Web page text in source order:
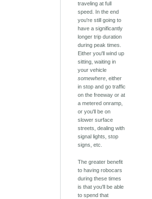
traveling at full
speed. In the end
you're still going to
have a significantly
longer trip duration
during peak times.
Either you'll wind up
sitting, waiting in
your vehicle
somewhere , either
in stop and go traffic
on the freeway or at
a metered onramp,
or you'll be on
slower surface
streets, dealing with
signal lights, stop
signs, etc.
The greater benefit
to having robocars
during these times
is that you'll be able
to spend that